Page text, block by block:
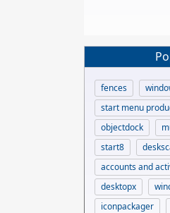
fences
start menu
objectdock
start8
accounts and
desktopx
iconpackager